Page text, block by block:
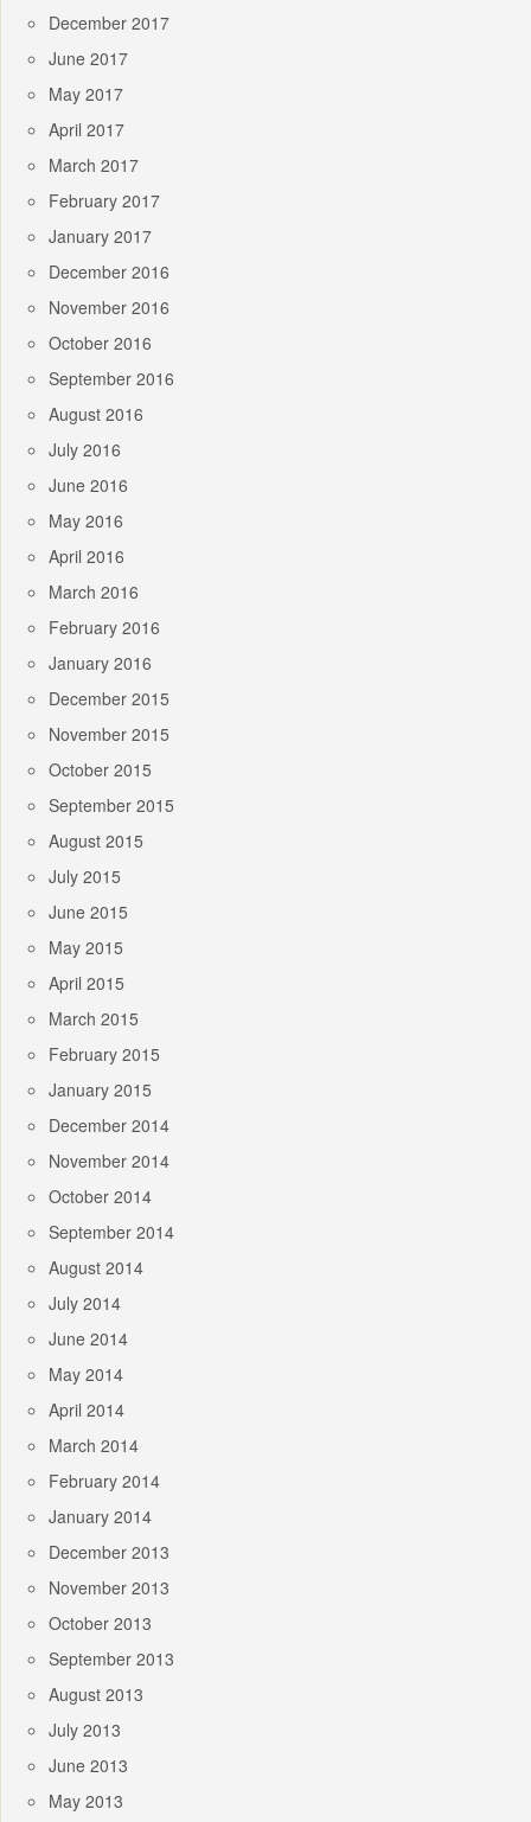
December 2017
June 2017
May 2017
April 2017
March 2017
February 2017
January 2017
December 2016
November 2016
October 2016
September 2016
August 2016
July 2016
June 2016
May 2016
April 2016
March 2016
February 2016
January 2016
December 2015
November 2015
October 2015
September 2015
August 2015
July 2015
June 2015
May 2015
April 2015
March 2015
February 2015
January 2015
December 2014
November 2014
October 2014
September 2014
August 2014
July 2014
June 2014
May 2014
April 2014
March 2014
February 2014
January 2014
December 2013
November 2013
October 2013
September 2013
August 2013
July 2013
June 2013
May 2013